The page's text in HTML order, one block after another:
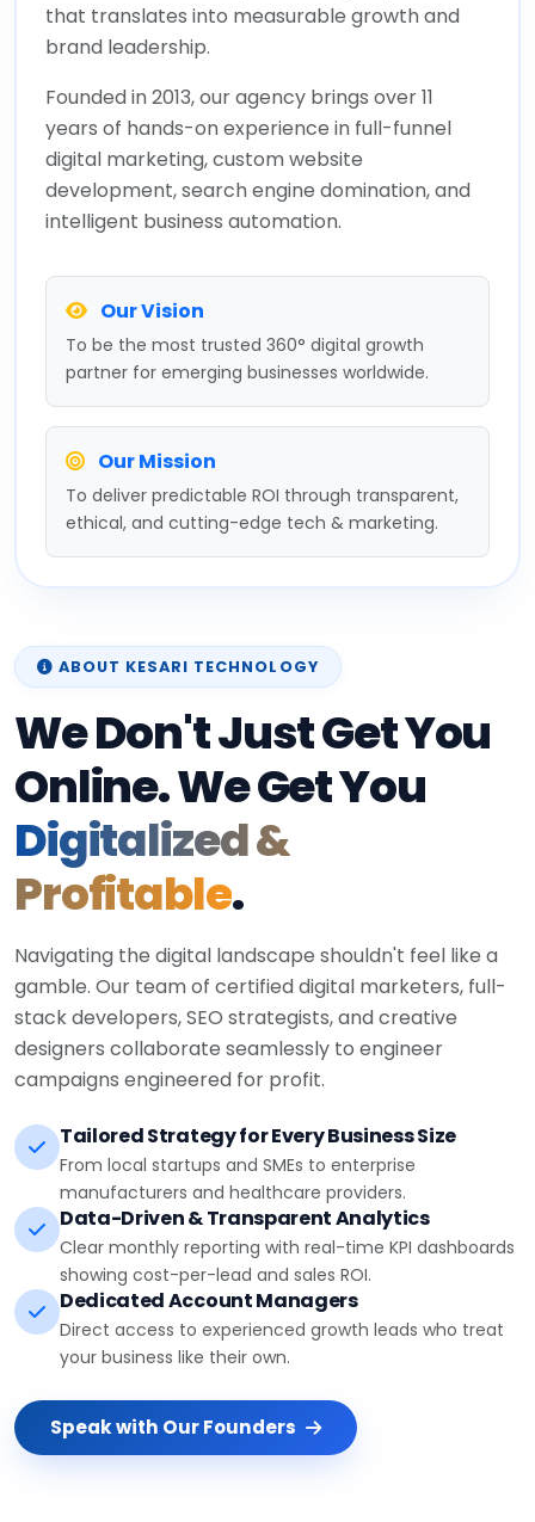
that translates into measurable growth and
brand leadership.
Founded in 2013, our agency brings over 11
years of hands-on experience in full-funnel
digital marketing, custom website
development, search engine domination, and
intelligent business automation.
Our Vision
To be the most trusted 360° digital growth
partner for emerging businesses worldwide.
Our Mission
To deliver predictable ROI through transparent,
ethical, and cutting-edge tech & marketing.
ABOUT KESARI TECHNOLOGY
We Don't Just Get You
Online. We Get You
Digitalized &
Profitable.
Navigating the digital landscape shouldn't feel like a
gamble. Our team of certified digital marketers, full-
stack developers, SEO strategists, and creative
designers collaborate seamlessly to engineer
campaigns engineered for profit.
Tailored Strategy for Every Business Size
From local startups and SMEs to enterprise
manufacturers and healthcare providers.
Data-Driven & Transparent Analytics
Clear monthly reporting with real-time KPI dashboards
showing cost-per-lead and sales ROI.
Dedicated Account Managers
Direct access to experienced growth leads who treat
your business like their own.
Speak with Our Founders